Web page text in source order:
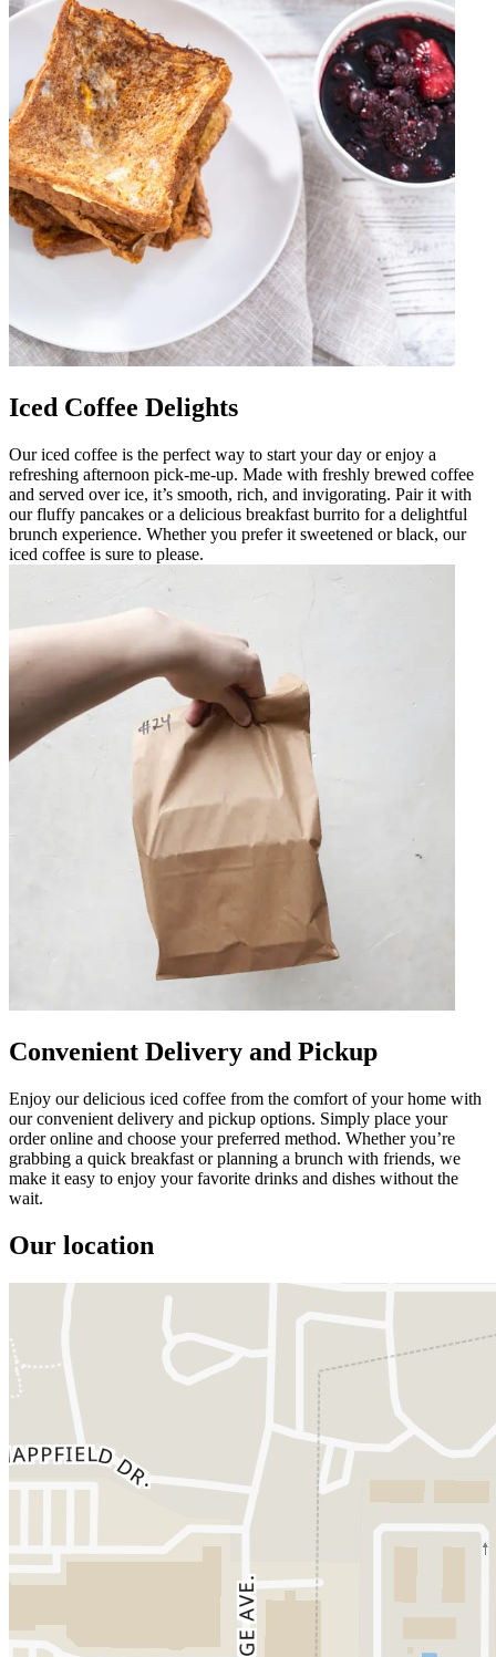
Iced Coffee Delights
Our iced coffee is the perfect way to start your day or enjoy a
refreshing afternoon pick-me-up. Made with freshly brewed coffee
and served over ice, it’s smooth, rich, and invigorating. Pair it with
our fluffy pancakes or a delicious breakfast burrito for a delightful
brunch experience. Whether you prefer it sweetened or black, our
iced coffee is sure to please.
Convenient Delivery and Pickup
Enjoy our delicious iced coffee from the comfort of your home with
our convenient delivery and pickup options. Simply place your
order online and choose your preferred method. Whether you’re
grabbing a quick breakfast or planning a brunch with friends, we
make it easy to enjoy your favorite drinks and dishes without the
wait.
Our location